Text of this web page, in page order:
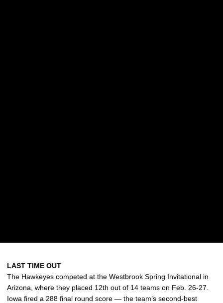
LAST TIME OUT
The Hawkeyes competed at the Westbrook Spring Invitational in
Arizona, where they placed 12th out of 14 teams on Feb. 26-27.
Iowa fired a 288 final round score — the team’s second-best